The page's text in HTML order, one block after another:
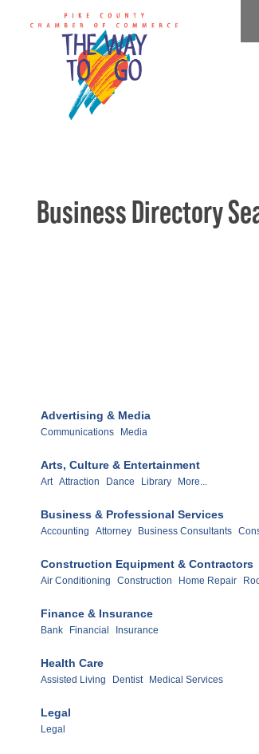
Business Directory
Advertising & Media
Communications Media
Arts, Culture & Entertainment
Art Attraction Dance Library More...
Business & Professional Services
Accounting Attorney Business Consultants
Construction Equipment & Contractors
Air Conditioning Construction Home Repair
Finance & Insurance
Bank Financial Insurance
Health Care
Assisted Living Dentist Medical Services
Legal
Legal